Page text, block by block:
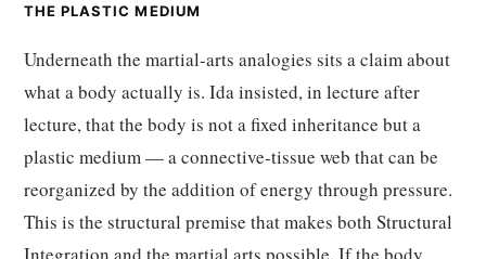
THE PLASTIC MEDIUM
Underneath the martial-arts analogies sits a claim about
what a body actually is. Ida insisted, in lecture after
lecture, that the body is not a fixed inheritance but a
plastic medium — a connective-tissue web that can be
reorganized by the addition of energy through pressure.
This is the structural premise that makes both Structural